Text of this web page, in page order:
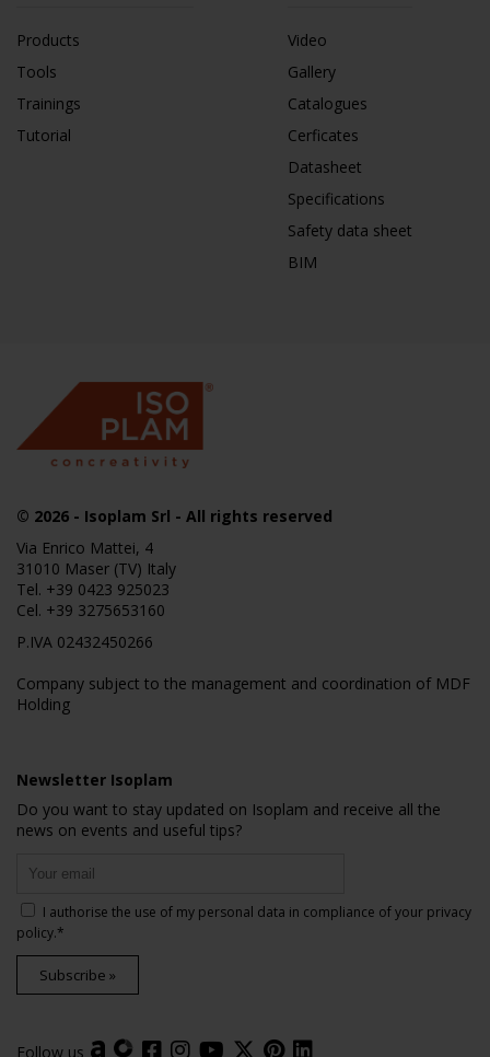
Products
Tools
Trainings
Tutorial
Video
Gallery
Catalogues
Cerficates
Datasheet
Specifications
Safety data sheet
BIM
© 2026 - Isoplam Srl - All rights reserved
Via Enrico Mattei, 4
31010 Maser (TV) Italy
Tel. +39 0423 925023
Cel. +39 3275653160
P.IVA 02432450266
Company subject to the management and coordination of MDF
Holding
Newsletter Isoplam
Do you want to stay updated on Isoplam and receive all the
news on events and useful tips?
I authorise the use of my personal data in compliance of your privacy
policy.*
Subscribe »
Follow us